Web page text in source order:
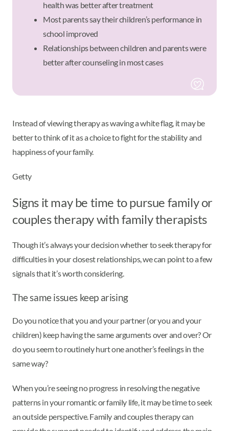
health was better after treatment
Most parents say their children’s performance in
school improved
Relationships between children and parents were
better after counseling in most cases
Instead of viewing therapy as waving a white flag, it may be
better to think of it as a choice to fight for the stability and
happiness of your family.
Getty
Signs it may be time to pursue family or
couples therapy with family therapists
Though it’s always your decision whether to seek therapy for
difficulties in your closest relationships, we can point to a few
signals that it’s worth considering.
The same issues keep arising
Do you notice that you and your partner (or you and your
children) keep having the same arguments over and over? Or
do you seem to routinely hurt one another’s feelings in the
same way?
When you’re seeing no progress in resolving the negative
patterns in your romantic or family life, it may be time to seek
an outside perspective. Family and couples therapy can